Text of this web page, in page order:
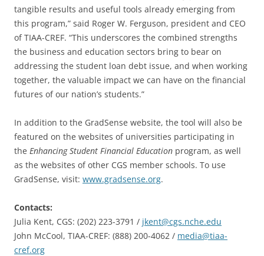
tangible results and useful tools already emerging from
this program,” said Roger W. Ferguson, president and CEO
of TIAA-CREF. “This underscores the combined strengths
the business and education sectors bring to bear on
addressing the student loan debt issue, and when working
together, the valuable impact we can have on the financial
futures of our nation’s students.”
In addition to the GradSense website, the tool will also be
featured on the websites of universities participating in
the Enhancing Student Financial Education program, as well
as the websites of other CGS member schools. To use
GradSense, visit: www.gradsense.org.
Contacts:
Julia Kent, CGS: (202) 223-3791 / jkent@cgs.nche.edu
John McCool, TIAA-CREF: (888) 200-4062 / media@tiaa-
cref.org